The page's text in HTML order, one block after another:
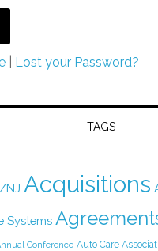
| Lost your Password?
TAGS
NJ Acquisitions
Systems
Conference Auto Care